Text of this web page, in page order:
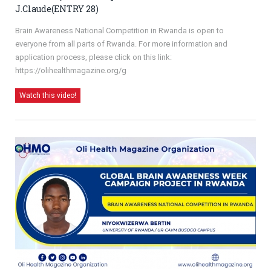
J.Claude(ENTRY 28)
Brain Awareness National Competition in Rwanda is open to
everyone from all parts of Rwanda. For more information and
application process, please click on this link:
https://olihealthmagazine.org/g
Watch this video!